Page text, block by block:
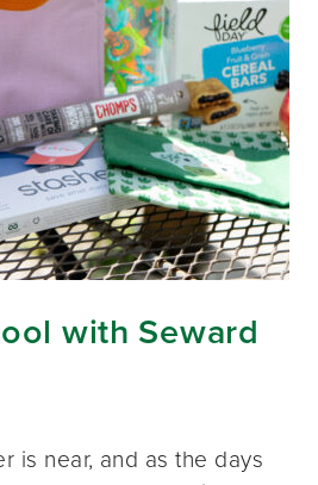
with Seward
is near, and as the days